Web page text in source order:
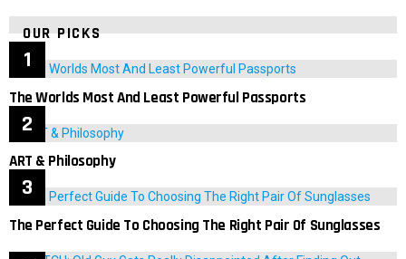
OUR PICKS
The Worlds Most And Least Powerful Passports
ART & Philosophy
The Perfect Guide To Choosing The Right Pair Of Sunglasses